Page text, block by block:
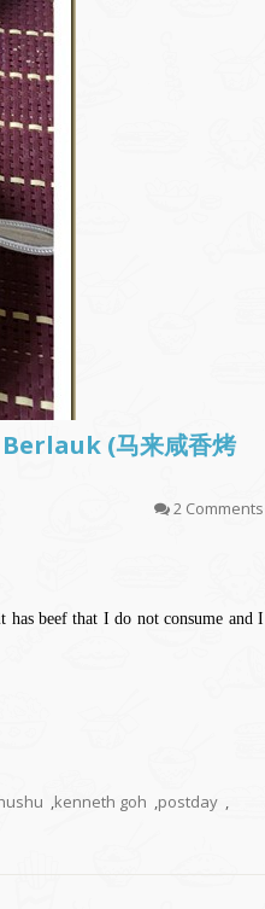
(马来咸香烤
2 Comments
has beef that I do not consume and I
,kenneth goh ,postday ,